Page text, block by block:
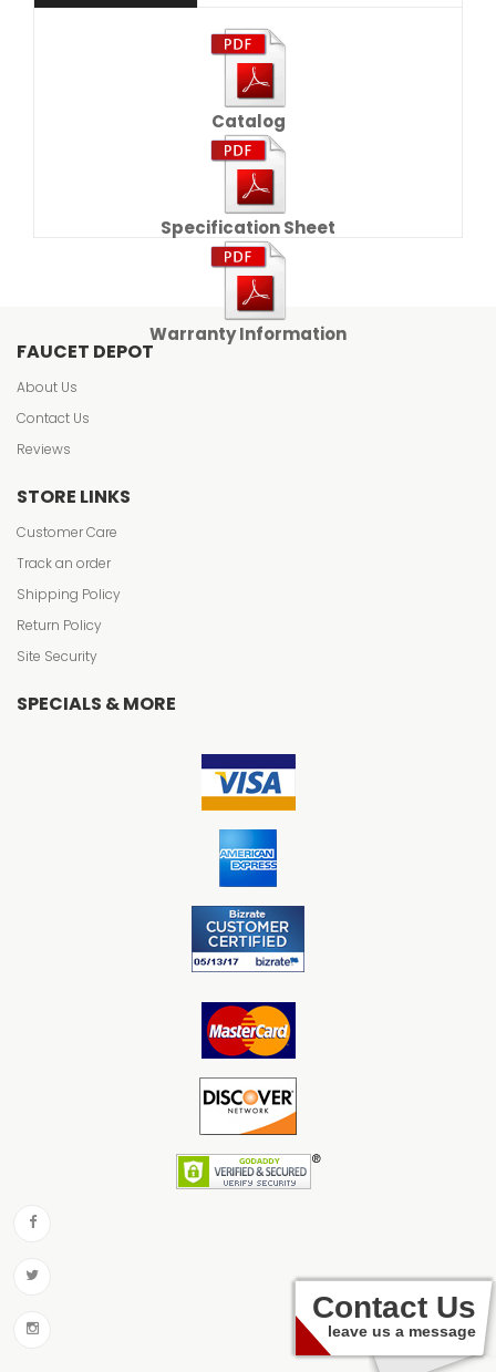
Catalog
Specification Sheet
Warranty Information
FAUCET DEPOT
About Us
Contact Us
Reviews
STORE LINKS
Customer Care
Track an order
Shipping Policy
Return Policy
Site Security
SPECIALS & MORE
Contact Us
leave us a message